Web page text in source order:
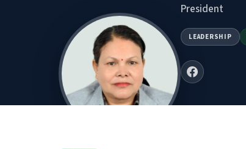
President
LEADERSHIP